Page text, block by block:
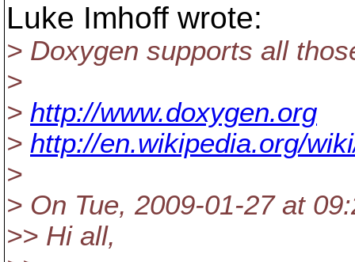
Luke Imhoff wrote:
> Doxygen supports all
>
> http://www.doxygen.org
> http://en.wikipedia.org/
>
> On Tue, 2009-01-27 at
>> Hi all,